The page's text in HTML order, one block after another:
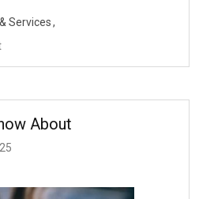
Services
About